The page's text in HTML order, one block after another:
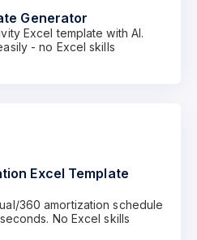
Generator
Excel template with AI.
- no Excel skills
Excel Template
360 amortization schedule
No Excel skills